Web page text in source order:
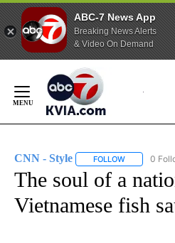
ABC-7 News App
Breaking News Alerts
& Video On Demand
Content
CNN - Style FOLLOW FOLLOW
0
The soul of a
Vietnamese fish